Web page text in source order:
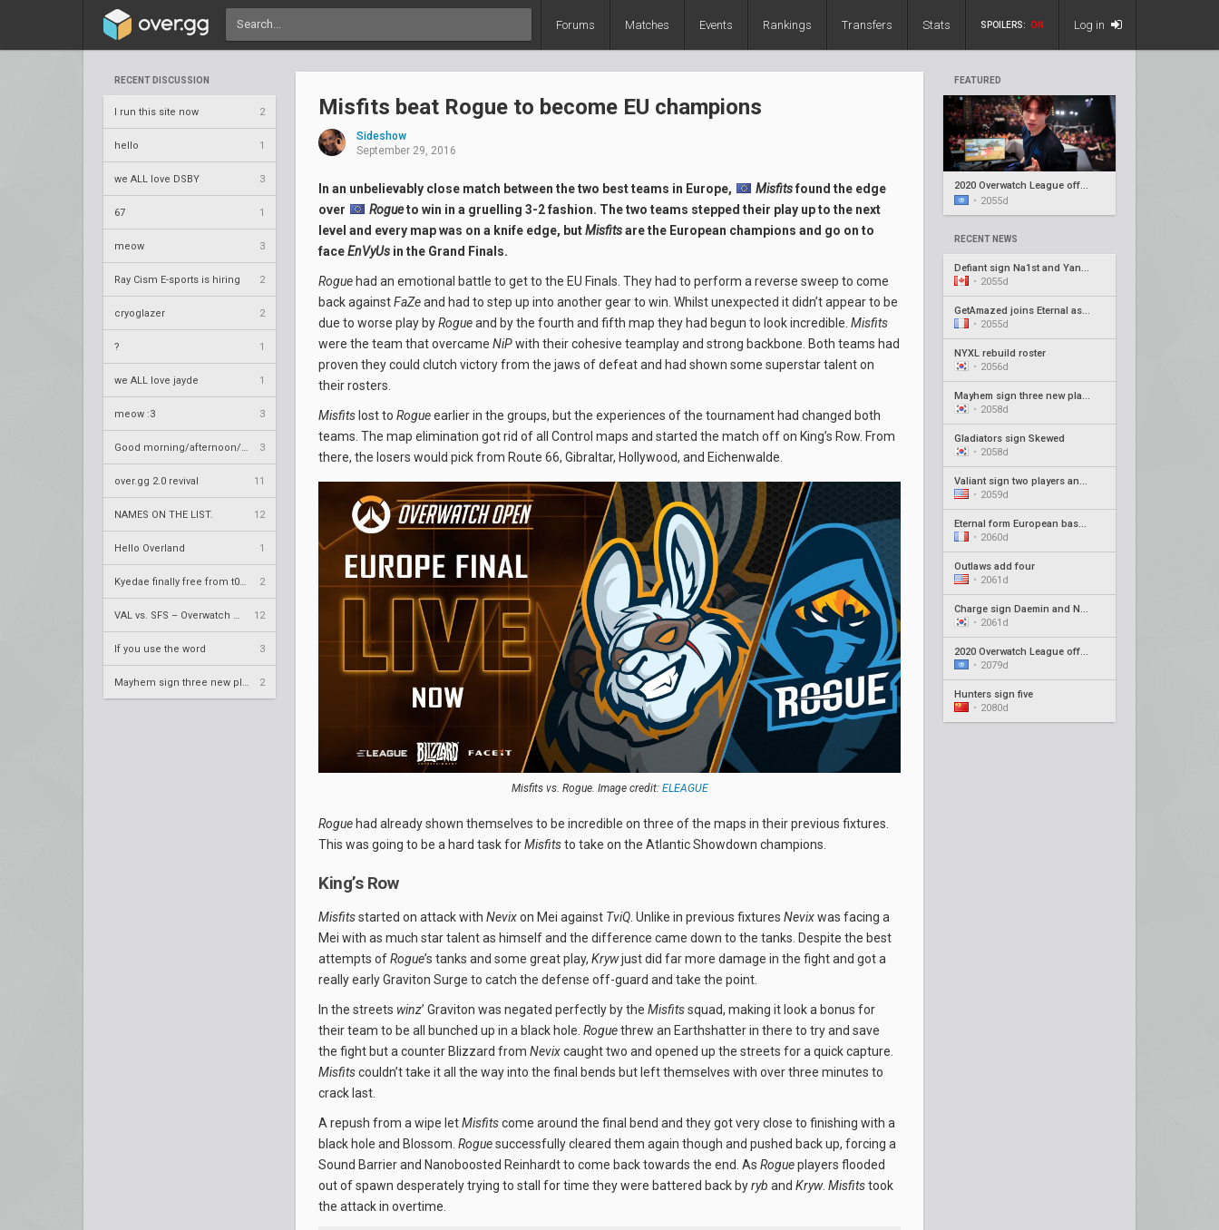
Forums Matches Events Rankings Transfers Stats SPOILERS: ON Log in
RECENT DISCUSSION
I run this site now 2
hello 1
we ALL love DSBY 3
67 1
meow 3
Ray Cism E-sports is hiring 2
cryoglazer 2
? 1
we ALL love jayde 1
meow :3 3
3
over.gg 2.0 revival 11
NAMES ON THE LIST. 12
Hello Overland 1
2
12
If you use the word 3
2
FEATURED
2020 Overwatch League offseason recap #5
• 2055d
RECENT NEWS
Defiant sign Na1st and Yang1, release Barroi
• 2055d
GetAmazed joins Eternal as head coach
• 2055d
NYXL rebuild roster
• 2056d
Mayhem sign three new players
• 2058d
Gladiators sign Skewed
• 2058d
Valiant sign two players and new coach
• 2059d
Eternal form European based roster
• 2060d
Outlaws add four
• 2061d
Charge sign Daemin and Neko as coaches
• 2061d
2020 Overwatch League offseason recap #4
• 2079d
Hunters sign five
• 2080d
Misfits beat Rogue to become EU champions
Sideshow
September 29, 2016
In an unbelievably close match between the two best teams in Europe, Misfitsfound the edge
over
Rogueto win in a gruelling 3-2 fashion. The two teams stepped their play up to the next
level and every map was on a knife edge, butMisfitsare the European champions and go on to
faceEnVyUs in the Grand Finals.
Rogue had an emotional battle to get to the EU Finals. They had to perform a reverse sweep to come
back againstFaZeand had to step up into another gear to win. Whilst unexpected it didn’t appear to be
due to worse play byRogueand by the fourth and fifth map they had begun to look incredible. Misfits
were the team that overcame NiPwith their cohesive teamplay and strong backbone. Both teams had
proven they could clutch victory from the jaws of defeat and had shown some superstar talent on
their rosters.
Misfits lost to Rogueearlier in the groups, but the experiences of the tournament had changed both
teams. The map elimination got rid of all Control maps and started the match off on King’s Row. From
there, the losers would pick from Route 66, Gibraltar, Hollywood, and Eichenwalde.
Misfits vs. Rogue. Image credit: ELEAGUE
Rogue had already shown themselves to be incredible on three of the maps in their previous fixtures.
This was going to be a hard task forMisfitsto take on the Atlantic Showdown champions.
King’s Row
Misfitsstarted on attack with Nevixon Mei against TviQ . Unlike in previous fixtures Nevixwas facing a
Mei with as much star talent as himself and the difference came down to the tanks. Despite the best
attempts ofRogue’s tanks and some great play, Krywjust did far more damage in the fight and got a
really early Graviton Surge to catch the defense off-guard and take the point.
In the streets winz’ Graviton was negated perfectly by the Misfitssquad, making it look a bonus for
their team to be all bunched up in a black hole. Roguethrew an Earthshatter in there to try and save
the fight but a counter Blizzard from Nevixcaught two and opened up the streets for a quick capture.
Misfitscouldn’t take it all the way into the final bends but left themselves with over three minutes to
crack last.
A repush from a wipe letMisfitscome around the final bend and they got very close to finishing with a
black hole and Blossom. Roguesuccessfully cleared them again though and pushed back up, forcing a
Sound Barrier and Nanoboosted Reinhardt to come back towards the end. As Rogueplayers flooded
out of spawn desperately trying to stall for time they were battered back byryb and Kryw. Misfitstook
the attack in overtime.